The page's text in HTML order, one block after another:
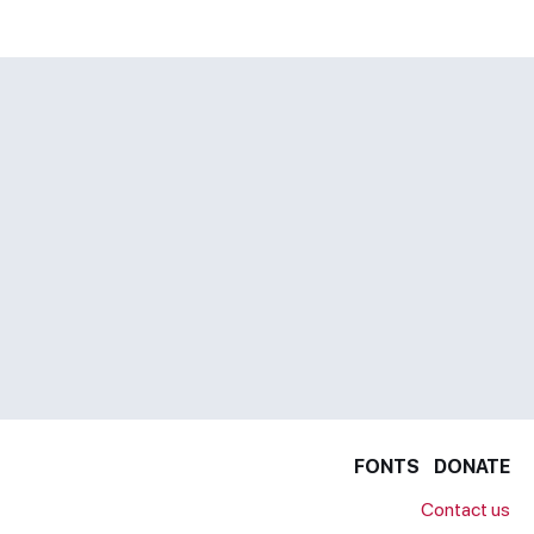
FONTS
DONATE
Contact us